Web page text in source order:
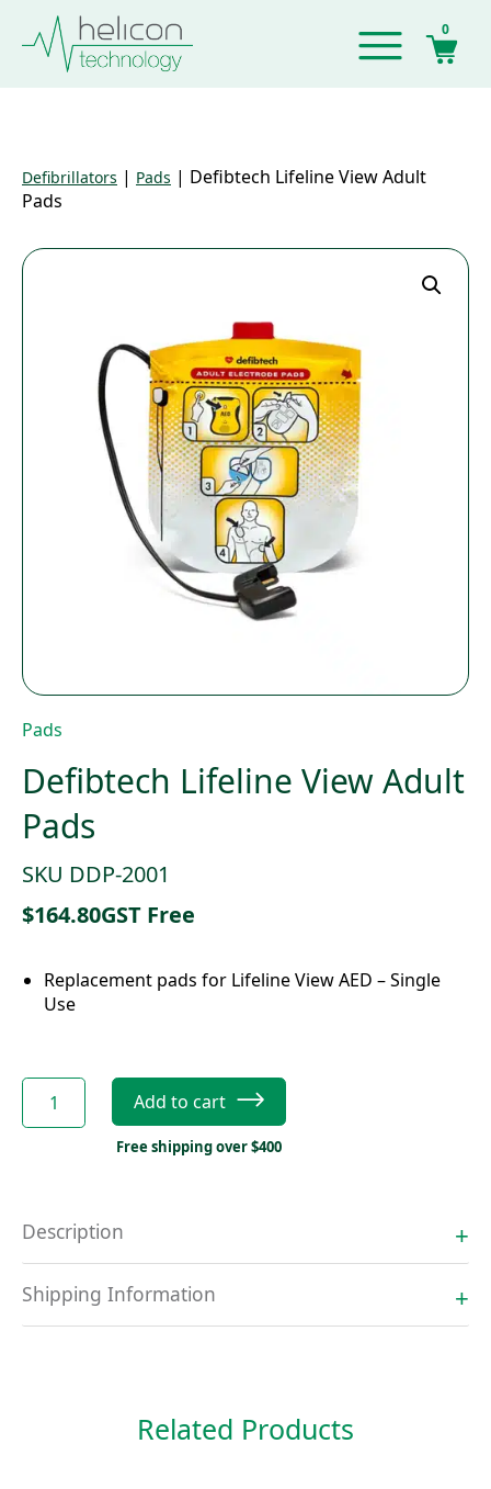
0
Defibrillators | Pads | Defibtech Lifeline View Adult
Pads
Pads
Defibtech Lifeline View Adult
Pads
SKU DDP-2001
$164.80GST Free
Replacement pads for Lifeline View AED – Single
Use
Defibtech
Lifeline
Add to cart
Free shipping over $400
Description
Shipping Information
Related Products